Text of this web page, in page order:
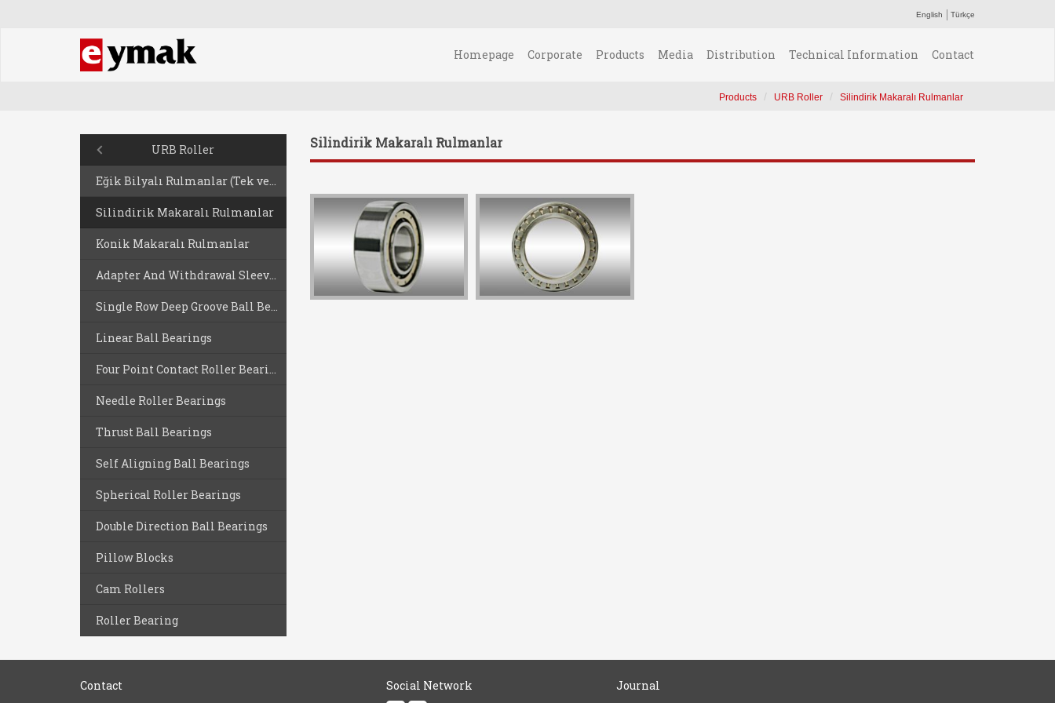
English Türkçe
Homepage Corporate Products Media Distribution Technical Information Contact
Products URB Roller Silindirik Makaralı Rulmanlar
URB Roller
Eğik Bilyalı Rulmanlar (Tek ve Çift Sıralı)
Silindirik Makaralı Rulmanlar
Konik Makaralı Rulmanlar
Adapter And Withdrawal Sleeves
Single Row Deep Groove Ball Bearing
Linear Ball Bearings
Four Point Contact Roller Bearings
Needle Roller Bearings
Thrust Ball Bearings
Self Aligning Ball Bearings
Spherical Roller Bearings
Double Direction Ball Bearings
Pillow Blocks
Cam Rollers
Roller Bearing
Silindirik Makaralı Rulmanlar
Contact Social Network Journal